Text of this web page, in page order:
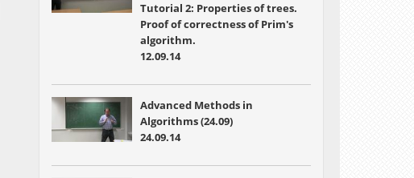
Tutorial 2: Properties of trees.
Proof of correctness of Prim's
algorithm.
12.09.14
Advanced Methods in
Algorithms (24.09)
24.09.14